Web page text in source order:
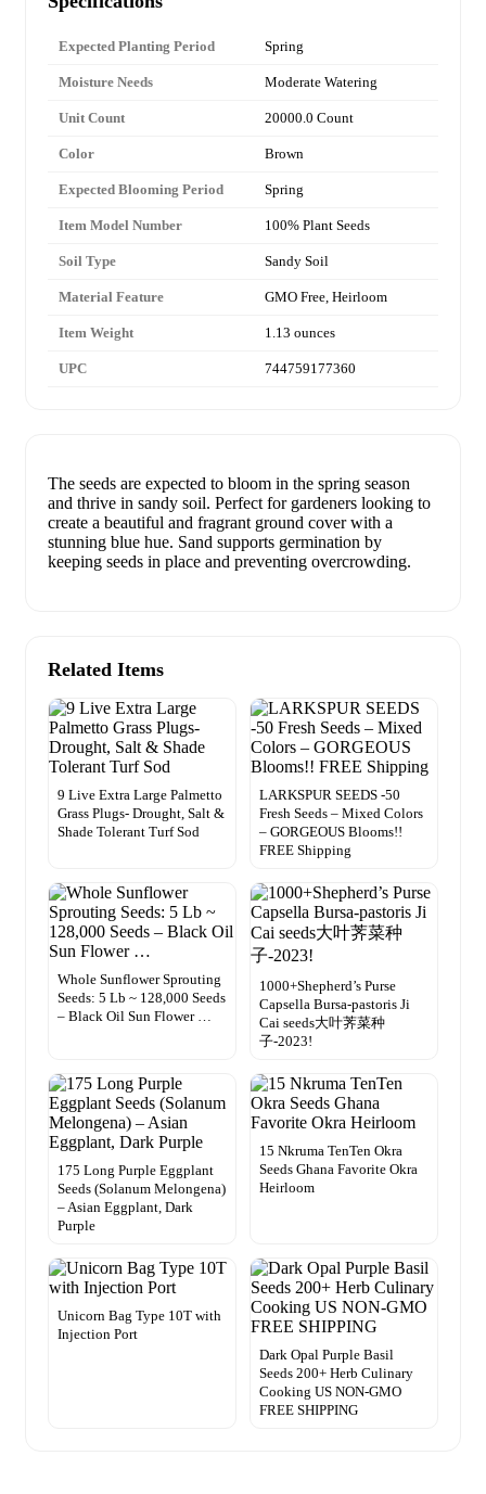
Expected Planting Period Spring
Moisture Needs Moderate Watering
Unit Count 20000.0 Count
Color Brown
Expected Blooming Period Spring
Item Model Number 100% Plant Seeds
Soil Type Sandy Soil
Material Feature GMO Free, Heirloom
Item Weight 1.13 ounces
UPC 744759177360
The seeds are expected to bloom in the spring season
and thrive in sandy soil. Perfect for gardeners looking to
create a beautiful and fragrant ground cover with a
stunning blue hue. Sand supports germination by
keeping seeds in place and preventing overcrowding.
Related Items
9 Live Extra Large Palmetto
Grass Plugs- Drought, Salt &
Shade Tolerant Turf Sod
LARKSPUR SEEDS -50
Fresh Seeds – Mixed Colors
– GORGEOUS Blooms!!
FREE Shipping
Whole Sunflower Sprouting
Seeds: 5 Lb ~ 128,000 Seeds
– Black Oil Sun Flower …
1000+Shepherd’s Purse
Capsella Bursa-pastoris Ji
Cai seeds大叶荠菜种
子-2023!
175 Long Purple Eggplant
Seeds (Solanum Melongena)
– Asian Eggplant, Dark
Purple
15 Nkruma TenTen Okra
Seeds Ghana Favorite Okra
Heirloom
Unicorn Bag Type 10T with
Injection Port
Dark Opal Purple Basil
Seeds 200+ Herb Culinary
Cooking US NON-GMO
FREE SHIPPING